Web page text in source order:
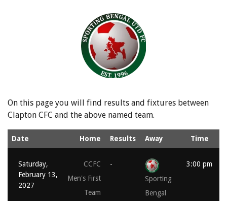
On this page you will find results and fixtures between
Clapton CFC and the above named team.
Date Home Results Away Time
Saturday,
February 13,
2027
CCFC
Men's First
Team
-
Sporting
Bengal
3:00 pm